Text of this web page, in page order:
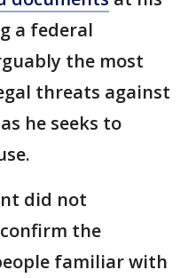
a federal
the most
threats against
he seeks to
did not
the
familiar with